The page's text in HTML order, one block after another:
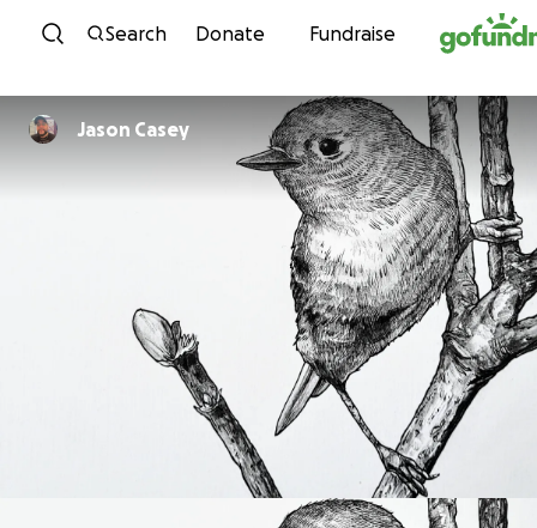
Skip to content
Search Donate Fundraise
Jason Casey